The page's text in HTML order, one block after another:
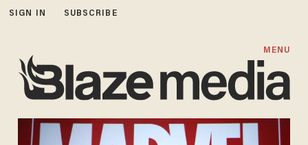
SIGN IN SUBSCRIBE
MENU